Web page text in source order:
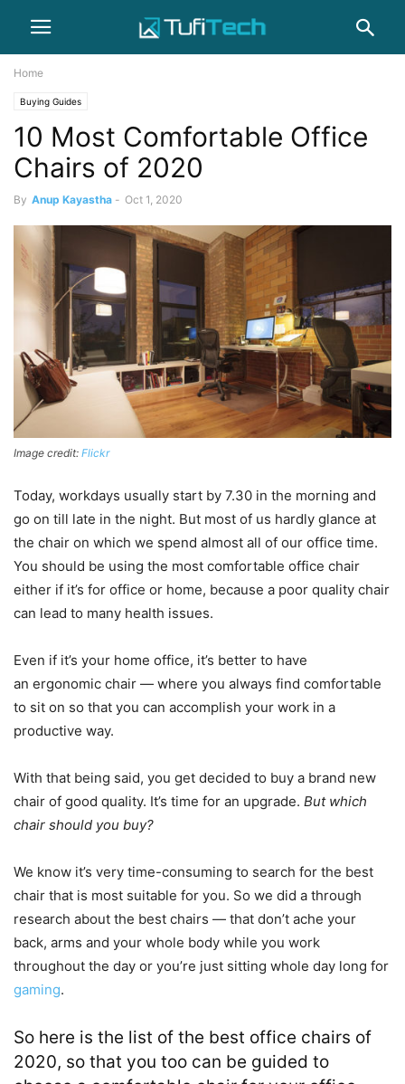
Home
Buying Guides
10 Most Comfortable Office
Chairs of 2020
By Anup Kayastha - Oct 1, 2020
Image credit: Flickr
Today, workdays usually start by 7.30 in the morning and
go on till late in the night. But most of us hardly glance at
the chair on which we spend almost all of our office time.
You should be using the most comfortable office chair
either if it’s for office or home, because a poor quality chair
can lead to many health issues.
Even if it’s your home office, it’s better to have
an ergonomic chair — where you always find comfortable
to sit on so that you can accomplish your work in a
productive way.
With that being said, you get decided to buy a brand new
chair of good quality. It’s time for an upgrade. But which
chair should you buy?
We know it’s very time-consuming to search for the best
chair that is most suitable for you. So we did a through
research about the best chairs — that don’t ache your
back, arms and your whole body while you work
throughout the day or you’re just sitting whole day long for
gaming.
So here is the list of the best office chairs of
2020, so that you too can be guided to